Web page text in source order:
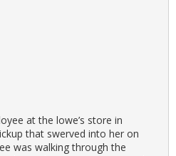
at the lowe’s store in
that swerved into her on
was walking through the